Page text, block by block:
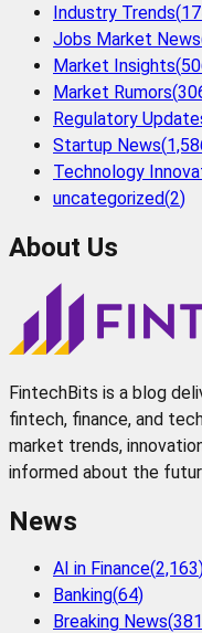
Industry Trends(
Jobs Market News
Market Insights(
Market Rumors(
Regulatory
Startup News(
Technology
uncategorized(2)
About Us
FintechBits is a blog
fintech, finance, and
market trends,
informed about the
News
AI in Finance(2,163
Banking(64)
Breaking News(381